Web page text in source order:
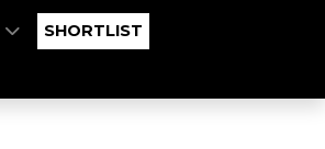
SHORTLIST